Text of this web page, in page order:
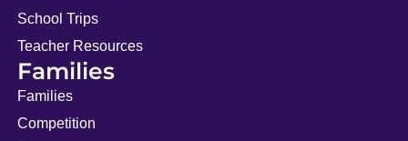
School Trips
Teacher Resources
Families
Families
Competition